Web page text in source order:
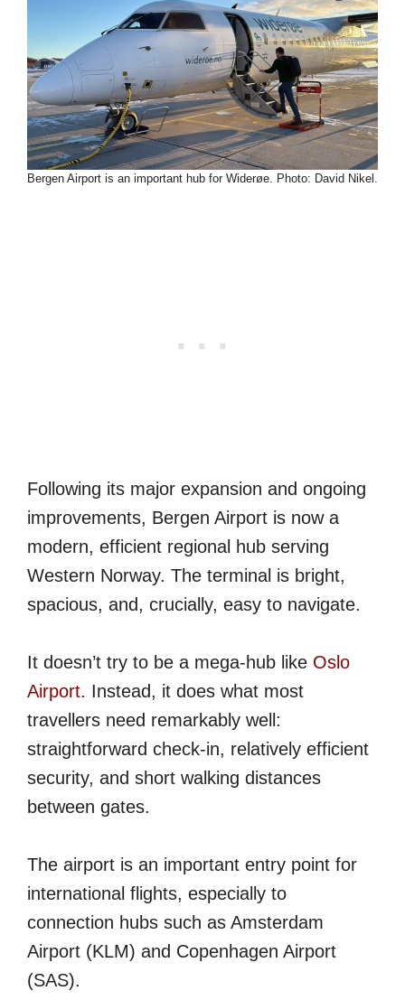
Bergen Airport is an important hub for Widerøe. Photo: David Nikel.
Following its major expansion and ongoing
improvements, Bergen Airport is now a
modern, efficient regional hub serving
Western Norway. The terminal is bright,
spacious, and, crucially, easy to navigate.
It doesn’t try to be a mega-hub like Oslo
Airport. Instead, it does what most
travellers need remarkably well:
straightforward check-in, relatively efficient
security, and short walking distances
between gates.
The airport is an important entry point for
international flights, especially to
connection hubs such as Amsterdam
Airport (KLM) and Copenhagen Airport
(SAS).